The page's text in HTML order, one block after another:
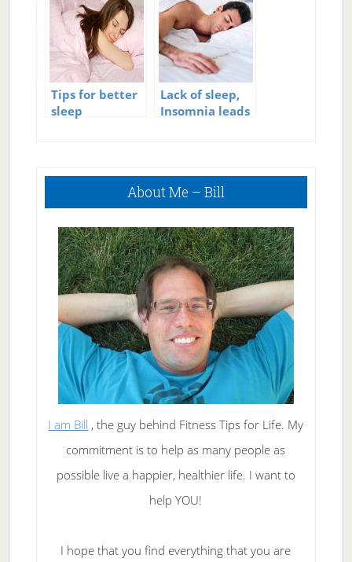
Apnea
Tips for better
sleep
Lack of sleep,
Insomnia leads
Primary
About Me – Bill
I am Bill , the guy behind Fitness Tips for Life. My
commitment is to help as many people as
possible live a happier, healthier life. I want to
help YOU!
I hope that you find everything that you are